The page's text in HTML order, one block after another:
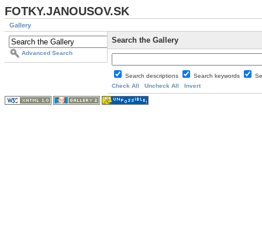
FOTKY.JANOUSOV.SK
Gallery
Advanced Search
Search the Gallery
Search descriptions Search keywords
Check All
Uncheck All Invert